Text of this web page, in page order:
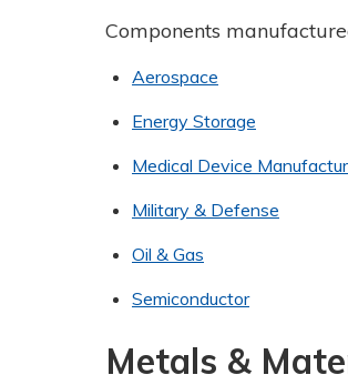
Components
Aerospace
Energy Storage
Medical Device
Military & Defense
Oil & Gas
Semiconductor
Metals &